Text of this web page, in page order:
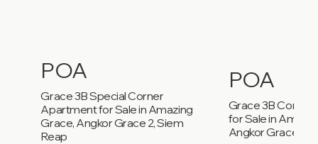
POA
Grace 3B Special Corner
Apartment for Sale in Amazing
Grace, Angkor Grace 2, Siem
Reap
POA
Grace 3B
for Sale in
Angkor Grace 2,